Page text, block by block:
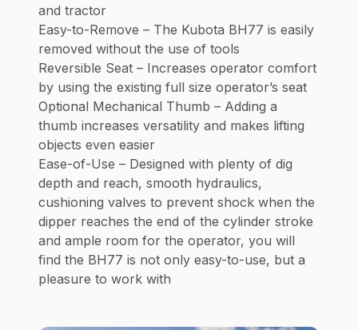
and tractor
Easy-to-Remove – The Kubota BH77 is easily
removed without the use of tools
Reversible Seat – Increases operator comfort
by using the existing full size operator’s seat
Optional Mechanical Thumb – Adding a
thumb increases versatility and makes lifting
objects even easier
Ease-of-Use – Designed with plenty of dig
depth and reach, smooth hydraulics,
cushioning valves to prevent shock when the
dipper reaches the end of the cylinder stroke
and ample room for the operator, you will
find the BH77 is not only easy-to-use, but a
pleasure to work with